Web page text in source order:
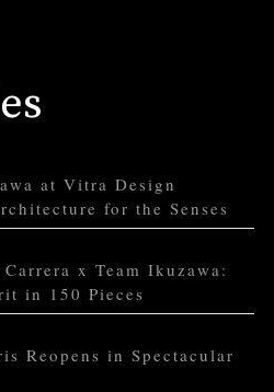
at Vitra Design
for the Senses
x Team Ikuzawa:
in 150 Pieces
Reopens in Spectacular